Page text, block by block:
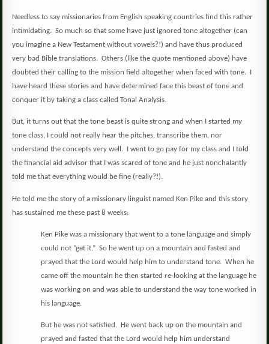
Needless to say missionaries from English speaking countries find this rather
intimidating. So much so that some have just ignored tone altogether (can
you imagine a New Testament without vowels?!) and have thus produced
very bad Bible translations. Others (like the quote mentioned above) have
doubted their calling to the mission field altogether when faced with tone. I
have heard these stories and have determined face this beast of tone and
conquer it by taking a class called Tonal Analysis.
But, it turns out that the tone beast is quite strong and when I started my
tone class, I could not really hear the pitches, transcribe them, nor
understand the concepts very well.
I went to go pay for my class and I told
the financial aid advisor that I was scared of tone and he just nonchalantly
told me that everything would be fine (really?!).
He told me the story of a missionary linguist named Ken Pike and this story
has sustained me these past 8 weeks:
Ken Pike was a missionary that went to a tone language and simply
could not “get it.” So he went up on a mountain and fasted and
prayed that the Lord would help him to understand tone. When he
came off the mountain he then started re-looking at the language he
was working on and was able to understand the way tone worked in
his language.
But he was not satisfied.
He went back up on the mountain and
prayed and fasted that the Lord would help him understand